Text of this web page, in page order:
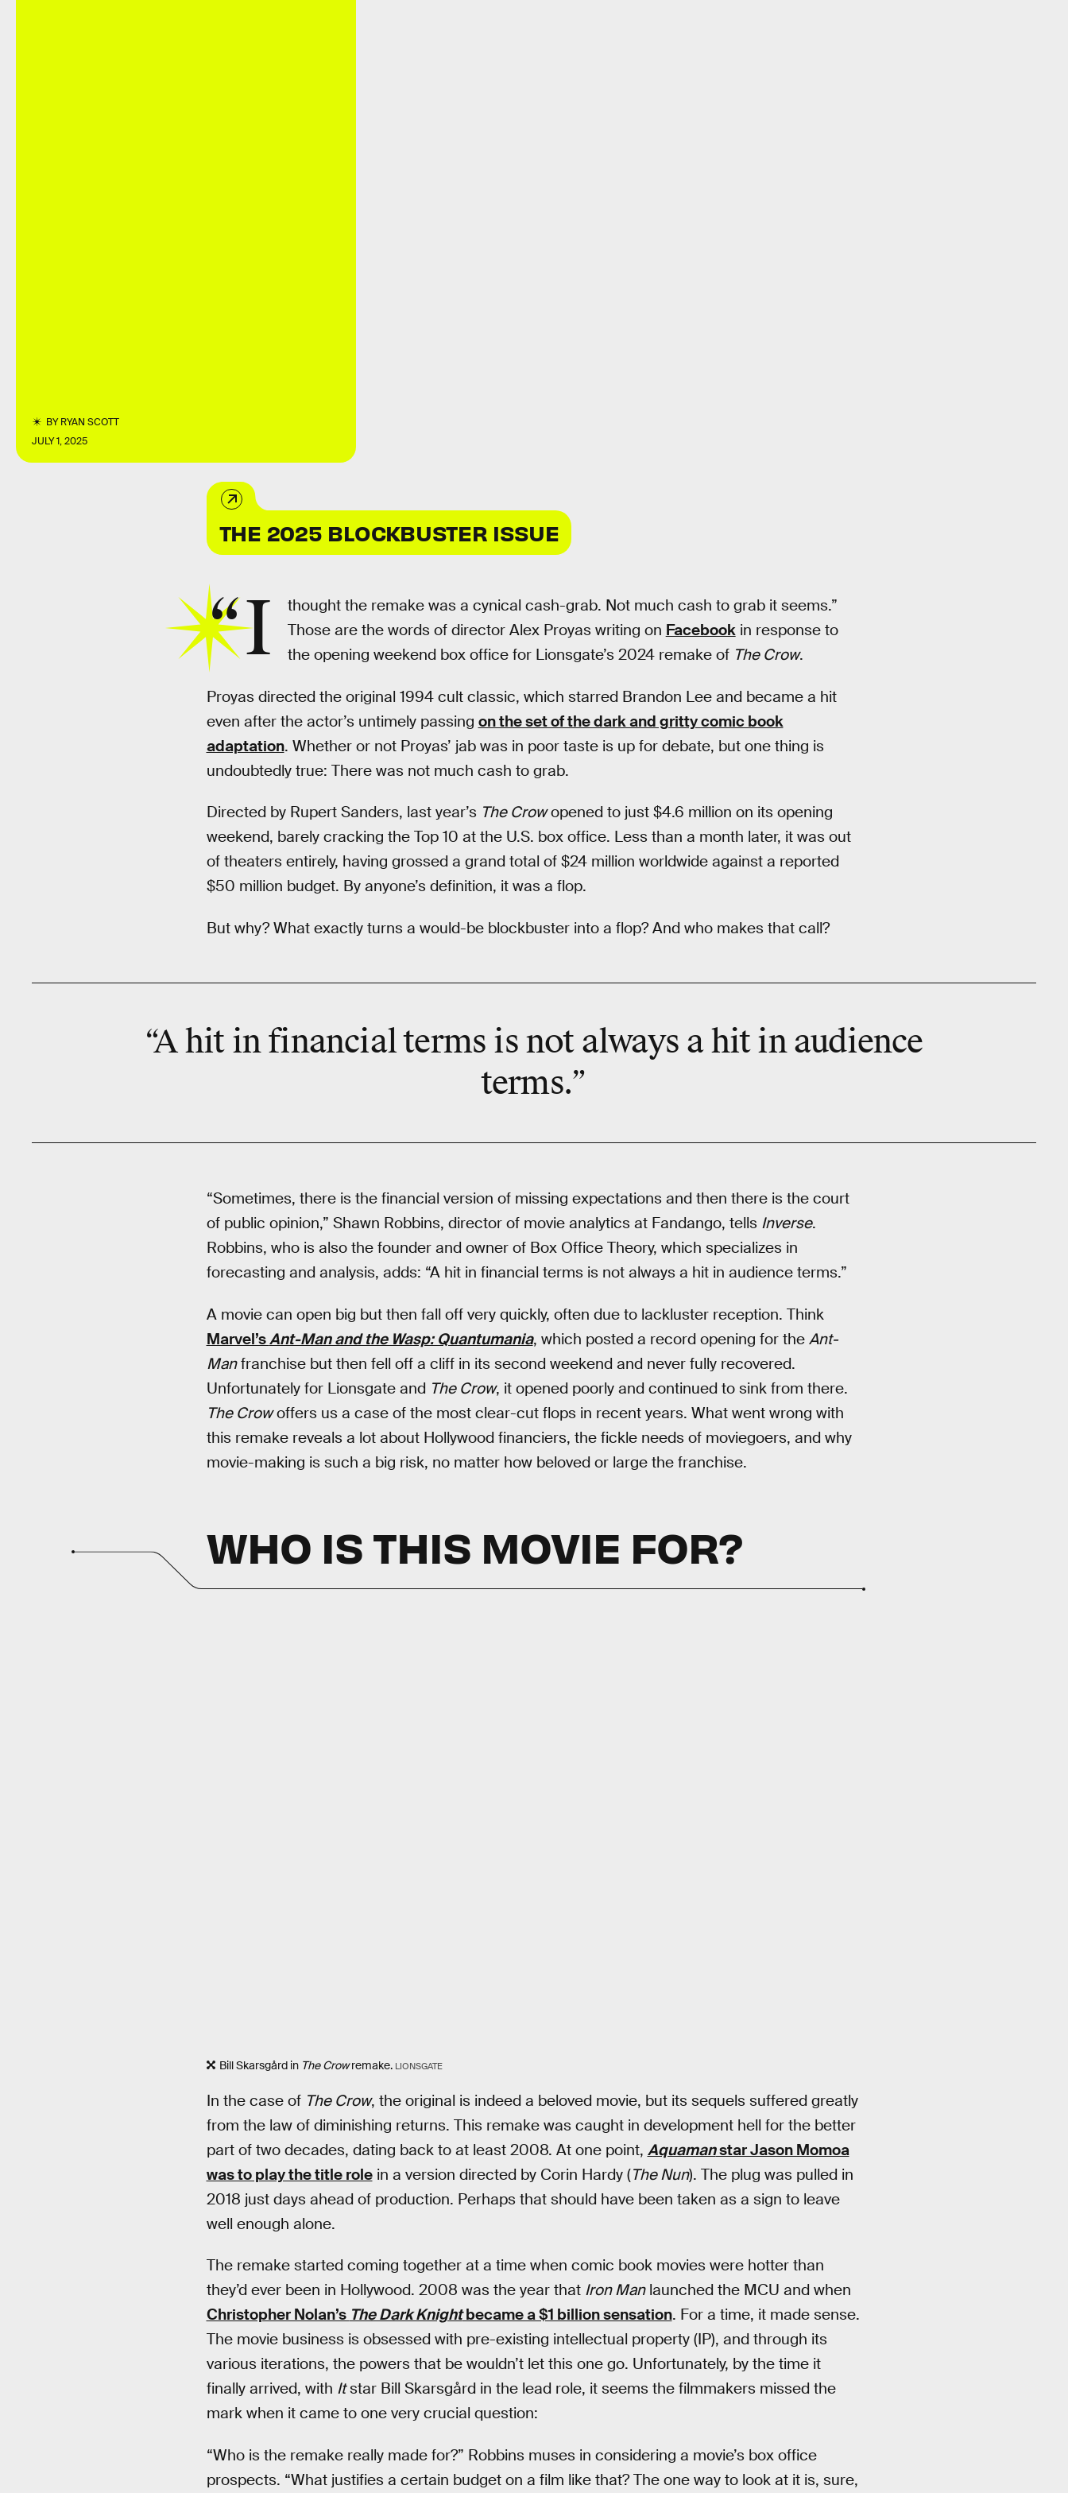
BYRYAN SCOTT
JULY 1, 2025
THE 2025 BLOCKBUSTER ISSUE
“I
thought the remake was a cynical cash-grab. Not much cash to grab it seems.”
Those are the words of director Alex Proyas writing on Facebookin response to
the opening weekend box office for Lionsgate’s 2024 remake of The Crow.
Proyas directed the original 1994 cult classic, which starred Brandon Lee and became a hit
even after the actor’s untimely passing on the set of the dark and gritty comic book
adaptation. Whether or not Proyas’ jab was in poor taste is up for debate, but one thing is
undoubtedly true: There was not much cash to grab.
Directed by Rupert Sanders, last year’s The Crowopened to just $4.6 million on its opening
weekend, barely cracking the Top 10 at the U.S. box office. Less than a month later, it was out
of theaters entirely, having grossed a grand total of $24 million worldwide against a reported
$50 million budget. By anyone’s definition, it was a flop.
But why? What exactly turns a would-be blockbuster into a flop? And who makes that call?
“A hit in financial terms is not always a hit in audience
terms.”
“Sometimes, there is the financial version of missing expectations and then there is the court
of public opinion,” Shawn Robbins, director of movie analytics at Fandango, tells Inverse.
Robbins, who is also the founder and owner of Box Office Theory, which specializes in
forecasting and analysis, adds: “A hit in financial terms is not always a hit in audience terms.”
A movie can open big but then fall off very quickly, often due to lackluster reception. Think
Marvel’sAnt-Man and the Wasp: Quantumania, which posted a record opening for the Ant-
Manfranchise but then fell off a cliff in its second weekend and never fully recovered.
Unfortunately for Lionsgate and The Crow, it opened poorly and continued to sink from there.
The Crowoffers us a case of the most clear-cut flops in recent years. What went wrong with
this remake reveals a lot about Hollywood financiers, the fickle needs of moviegoers, and why
movie-making is such a big risk, no matter how beloved or large the franchise.
WHO IS THIS MOVIE FOR?
Bill Skarsgård in The Crowremake. LIONSGATE
In the case of The Crow, the original is indeed a beloved movie, but its sequels suffered greatly
from the law of diminishing returns. This remake was caught in development hell for the better
part of two decades, dating back to at least 2008. At one point, Aquamanstar Jason Momoa
was to play the title rolein a version directed by Corin Hardy (The Nun). The plug was pulled in
2018 just days ahead of production. Perhaps that should have been taken as a sign to leave
well enough alone.
The remake started coming together at a time when comic book movies were hotter than
they’d ever been in Hollywood. 2008 was the year that Iron Manlaunched the MCU and when
Christopher Nolan’s The Dark Knightbecame a $1 billion sensation. For a time, it made sense.
The movie business is obsessed with pre-existing intellectual property (IP), and through its
various iterations, the powers that be wouldn’t let this one go. Unfortunately, by the time it
finally arrived, with Itstar Bill Skarsgård in the lead role, it seems the filmmakers missed the
mark when it came to one very crucial question:
“Who is the remake really made for?” Robbins muses in considering a movie’s box office
prospects. “What justifies a certain budget on a film like that? The one way to look at it is, sure,